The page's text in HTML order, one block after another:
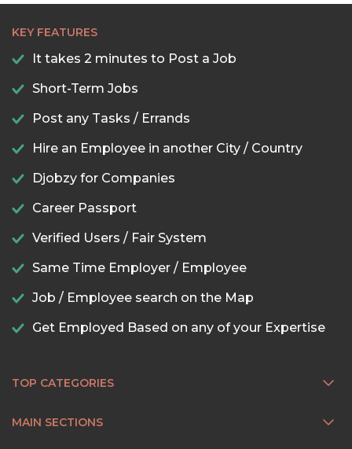
KEY FEATURES
It takes 2 minutes to Post a Job
Short-Term Jobs
Post any Tasks / Errands
Hire an Employee in another City / Country
Djobzy for Companies
Career Passport
Verified Users / Fair System
Same Time Employer / Employee
Job / Employee search on the Map
Get Employed Based on any of your Expertise
TOP CATEGORIES
MAIN SECTIONS